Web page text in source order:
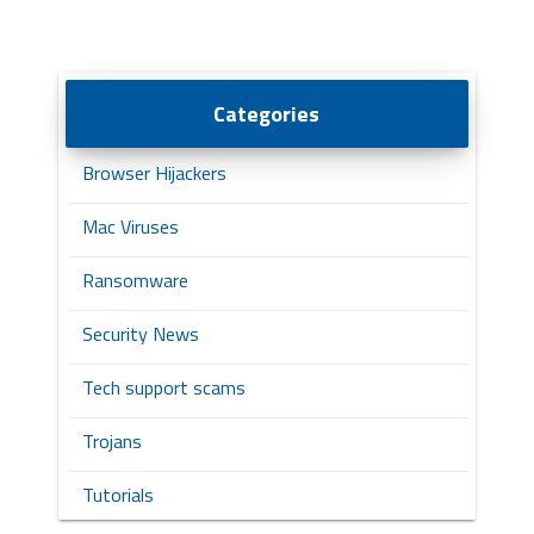
Categories
Browser Hijackers
Mac Viruses
Ransomware
Security News
Tech support scams
Trojans
Tutorials